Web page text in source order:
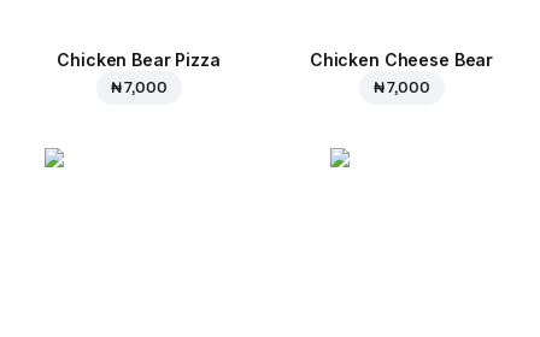
Chicken Bear Pizza
₦ 7,000
Chicken Cheese Bear
₦ 7,000